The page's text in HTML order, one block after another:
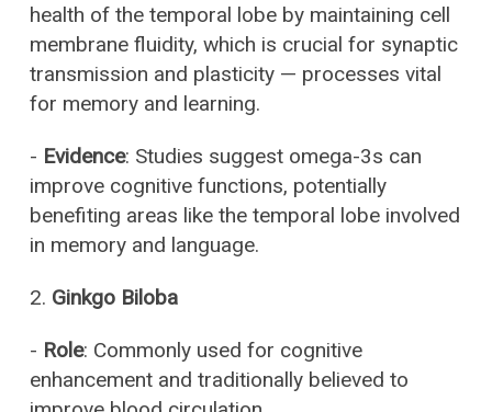
health of the temporal lobe by maintaining cell
membrane fluidity, which is crucial for synaptic
transmission and plasticity — processes vital
for memory and learning.
- Evidence: Studies suggest omega-3s can
improve cognitive functions, potentially
benefiting areas like the temporal lobe involved
in memory and language.
2. Ginkgo Biloba
- Role: Commonly used for cognitive
enhancement and traditionally believed to